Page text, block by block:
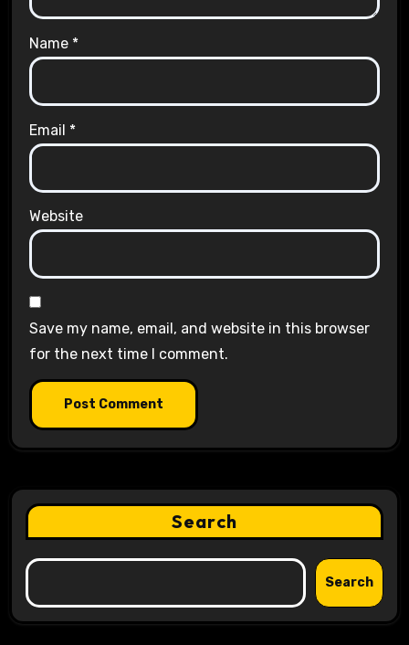
Name *
Email *
Website
Save my name, email, and website in this browser
for the next time I comment.
Search
Search